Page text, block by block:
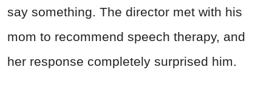
say something. The director met with his
mom to recommend speech therapy, and
her response completely surprised him.